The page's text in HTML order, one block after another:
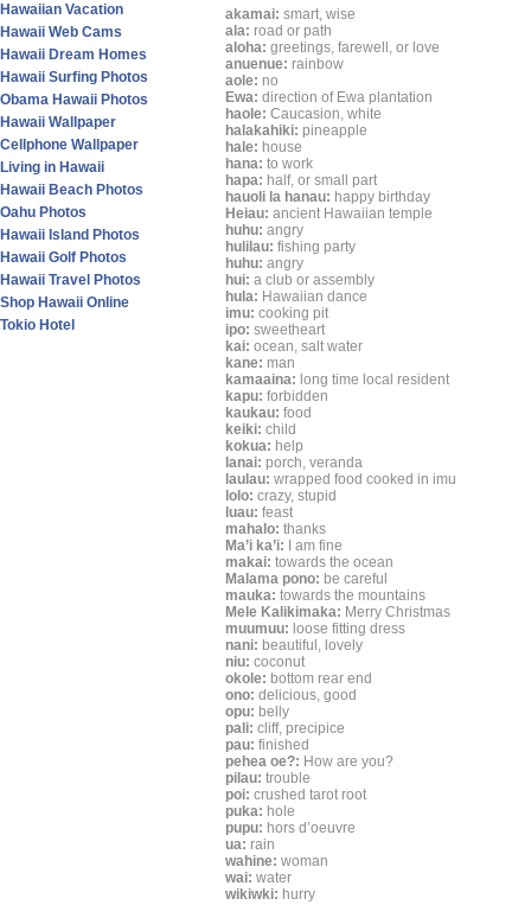
Hawaiian Vacation
Hawaii Web Cams
Hawaii Dream Homes
Hawaii Surfing Photos
Obama Hawaii Photos
Hawaii Wallpaper
Cellphone Wallpaper
Living in Hawaii
Hawaii Beach Photos
Oahu Photos
Hawaii Island Photos
Hawaii Golf Photos
Hawaii Travel Photos
Shop Hawaii Online
Tokio Hotel
akamai: smart, wise
ala: road or path
aloha: greetings, farewell, or love
anuenue: rainbow
aole: no
Ewa: direction of Ewa plantation
haole: Caucasion, white
halakahiki: pineapple
hale: house
hana: to work
hapa: half, or small part
hauoli la hanau: happy birthday
Heiau: ancient Hawaiian temple
huhu: angry
hulilau: fishing party
huhu: angry
hui: a club or assembly
hula: Hawaiian dance
imu: cooking pit
ipo: sweetheart
kai: ocean, salt water
kane: man
kamaaina: long time local resident
kapu: forbidden
kaukau: food
keiki: child
kokua: help
lanai: porch, veranda
laulau: wrapped food cooked in imu
lolo: crazy, stupid
luau: feast
mahalo: thanks
Ma’i ka’i: I am fine
makai: towards the ocean
Malama pono: be careful
mauka: towards the mountains
Mele Kalikimaka: Merry Christmas
muumuu: loose fitting dress
nani: beautiful, lovely
niu: coconut
okole: bottom rear end
ono: delicious, good
opu: belly
pali: cliff, precipice
pau: finished
pehea oe?: How are you?
pilau: trouble
poi: crushed tarot root
puka: hole
pupu: hors d’oeuvre
ua: rain
wahine: woman
wai: water
wikiwki: hurry